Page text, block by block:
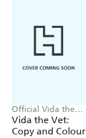
Official Vida the
Vet
Vida the Vet:
Copy and Colour